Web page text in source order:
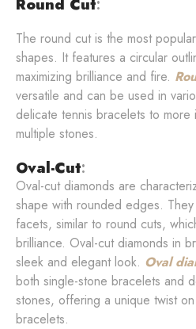
The round cut is the most
shapes. It features a circular
maximizing brilliance and fire.
versatile and can be used in
delicate tennis bracelets to more
multiple stones.
Oval-Cut:
Oval-cut diamonds are
shape with rounded edges.
facets, similar to round cuts,
brilliance. Oval-cut diamonds in
sleek and elegant look. Oval
both single-stone bracelets and
stones, offering a unique twist
bracelets.